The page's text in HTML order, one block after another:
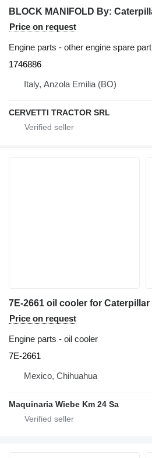
Price on request
Engine parts - other engine spare part
1746886
Italy, Anzola Emilia (BO)
CERVETTI TRACTOR SRL
Price on request
Engine parts - oil cooler
7E-2661
Mexico, Chihuahua
Maquinaria Wiebe Km 24 Sa